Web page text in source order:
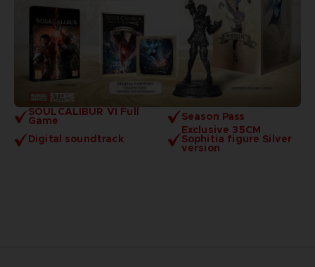
SOULCALIBUR VI Full
Game
Season Pass
Digital soundtrack
Exclusive 35CM
Sophitia figure Silver
version